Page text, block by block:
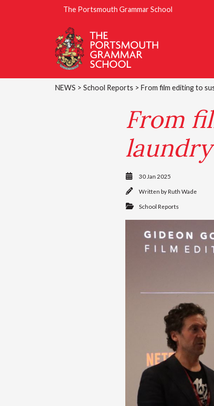
The Portsmouth Grammar School
NEWS > School Reports > From film editing to
From
laundry
30 Jan 2025
Written byRuth Wade
School Reports